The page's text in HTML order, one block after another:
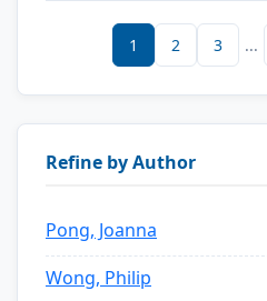
1 2 3 ...
Refine by Author
Pong, Joanna
Wong, Philip